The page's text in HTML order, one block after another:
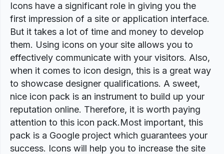
Icons have a significant role in giving you the
first impression of a site or application interface.
But it takes a lot of time and money to develop
them. Using icons on your site allows you to
effectively communicate with your visitors. Also,
when it comes to icon design, this is a great way
to showcase designer qualifications. A sweet,
nice icon pack is an instrument to build up your
reputation online. Therefore, it is worth paying
attention to this icon pack.Most important, this
pack is a Google project which guarantees your
success. Icons will help you to increase the site